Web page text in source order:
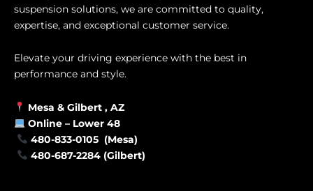
suspension solutions, we are committed to quality,
expertise, and exceptional customer service.
Elevate your driving experience with the best in
performance and style.
Mesa & Gilbert , AZ
Online – Lower 48
480-833-0105 (Mesa)
480-687-2284 (Gilbert)